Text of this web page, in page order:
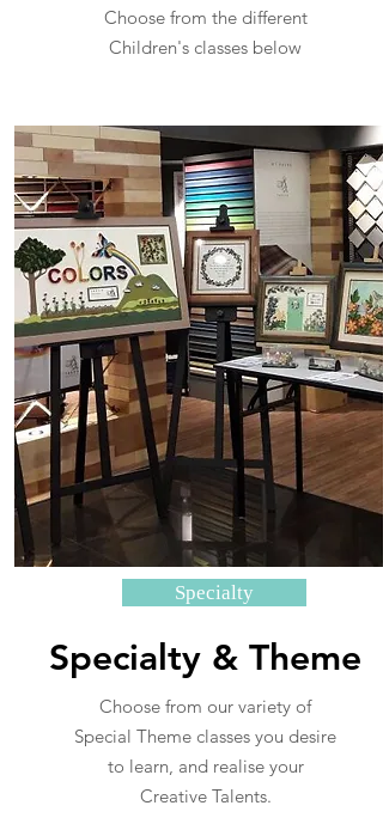
Choose from the different
Children's classes below
Specialty
Specialty & Theme
Choose from our variety of
Special Theme classes you desire
to learn, and realise your
Creative Talents.